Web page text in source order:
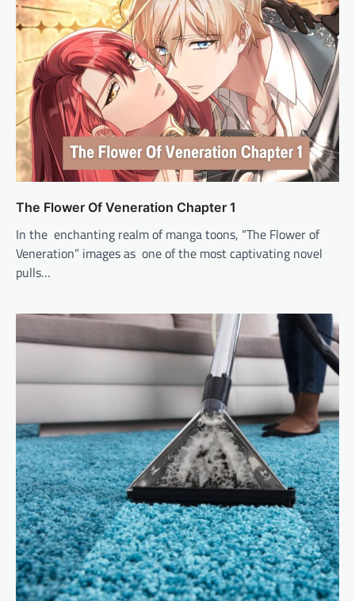
The Flower Of Veneration Chapter 1
In the enchanting realm of manga toons, “The Flower of
Veneration” images as one of the most captivating novel
pulls…